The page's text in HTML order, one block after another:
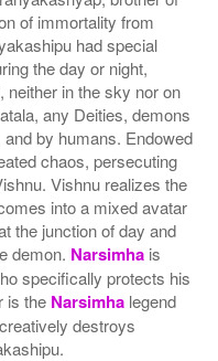
of immortality from
had special
the day or night,
neither in the sky nor on
any Deities, demons
by humans. Endowed
chaos, persecuting
Vishnu realizes the
into a mixed avatar
the junction of day and
demon. Narsimha is
specifically protects his
is the Narsimha legend
destroys